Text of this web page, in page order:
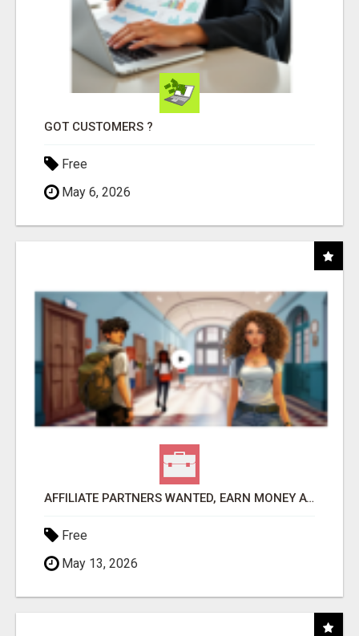
GOT CUSTOMERS ?
Free
May 6, 2026
AFFILIATE PARTNERS WANTED, EARN MONEY AT WWW.SHOWALTERFOUNDATION.ORG
Free
May 13, 2026